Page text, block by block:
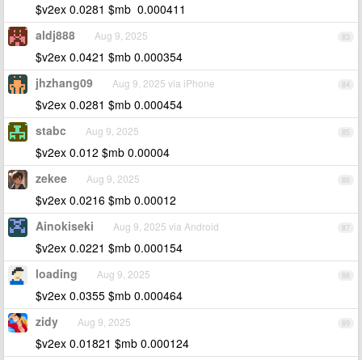
$v2ex 0.0281 $mb 0.000411
83
aldj888 Aug 9, 2025
$v2ex 0.0421 $mb 0.000354
84
jhzhang09 Aug 9, 2025 via iPhone
$v2ex 0.0281 $mb 0.000454
85
stabc Aug 9, 2025
$v2ex 0.012 $mb 0.00004
86
zekee Aug 9, 2025
$v2ex 0.0216 $mb 0.00012
87
Ainokiseki Aug 9, 2025 via Android
$v2ex 0.0221 $mb 0.000154
88
loading Aug 9, 2025
$v2ex 0.0355 $mb 0.000464
89
zidy Aug 9, 2025
$v2ex 0.01821 $mb 0.000124